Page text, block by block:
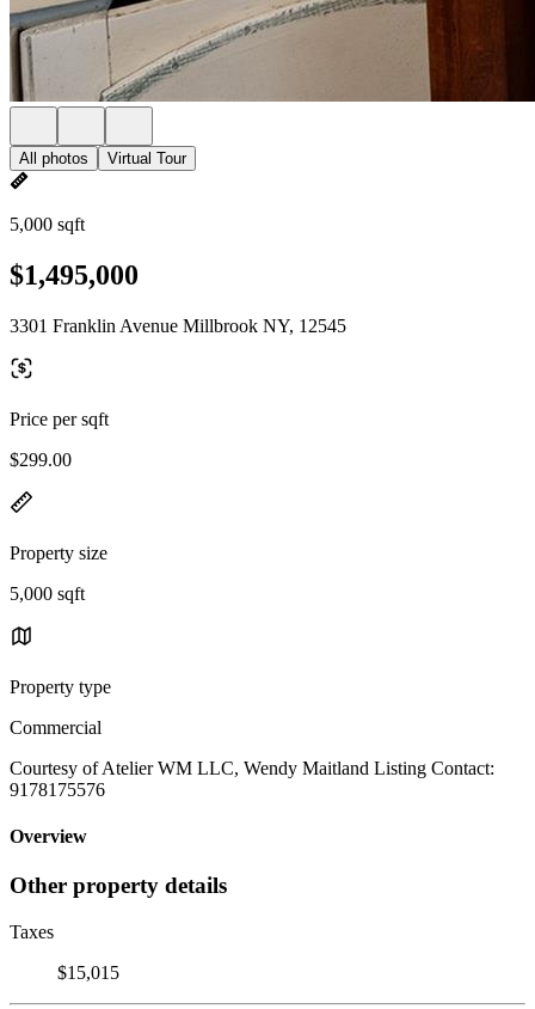
All photos Virtual Tour
5,000 sqft
$1,495,000
3301 Franklin Avenue Millbrook NY, 12545
Price per sqft
$299.00
Property size
5,000 sqft
Property type
Commercial
Courtesy of Atelier WM LLC, Wendy Maitland Listing Contact:
9178175576
Overview
Other property details
Taxes
$15,015